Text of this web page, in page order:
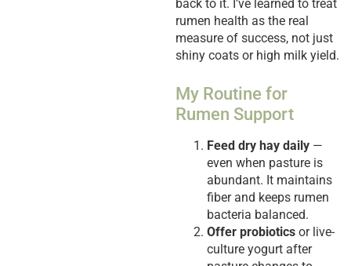
back to it. I’ve learned to treat
rumen health as the real
measure of success, not just
shiny coats or high milk yield.
My Routine for
Rumen Support
Feed dry hay daily —
even when pasture is
abundant. It maintains
fiber and keeps rumen
bacteria balanced.
Offer probiotics or live-
culture yogurt after